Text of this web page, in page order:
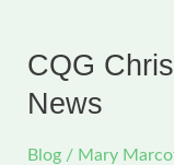
CQG
News
Blog / Mary